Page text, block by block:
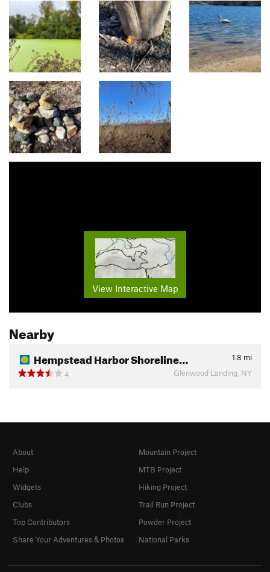
View Interactive Map
Nearby
Hempstead Harbor Shoreline… 1.8 mi
4
Glenwood Landing, NY
About
Help
Widgets
Clubs
Top Contributors
Share Your Adventures & Photos
Mountain Project
MTB Project
Hiking Project
Trail Run Project
Powder Project
National Parks